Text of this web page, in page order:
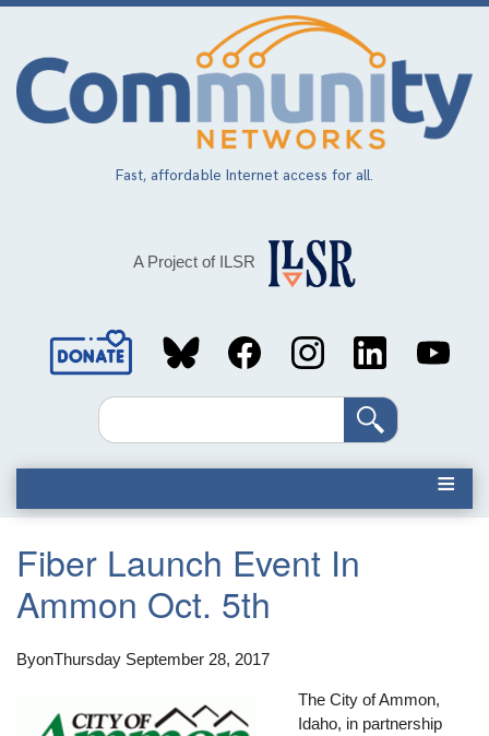
Skip
main
content
Fast, affordable Internet access for all.
A Project of ILSR
Social
MediaSearch
Fiber Launch Event In
Ammon Oct. 5th
ByonThursday September 28, 2017
The City of Ammon,
Idaho, in partnership